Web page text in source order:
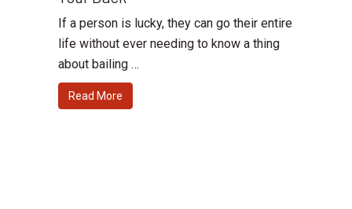
If a person is lucky, they can go their entire
life without ever needing to know a thing
about bailing …
Read More